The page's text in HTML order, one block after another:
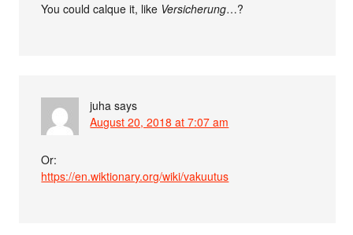
You could calque it, like Versicherung…?
juha says
August 20, 2018 at 7:07 am
Or:
https://en.wiktionary.org/wiki/vakuutus